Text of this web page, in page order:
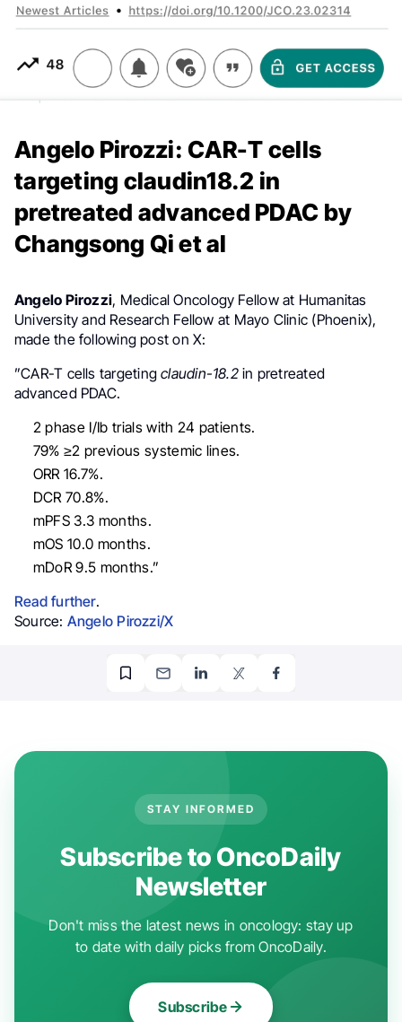
Angelo Pirozzi: CAR-T cells
targeting claudin18.2 in
pretreated advanced PDAC by
Changsong Qi et al
Angelo Pirozzi, Medical Oncology Fellow at Humanitas
University and Research Fellow at Mayo Clinic (Phoenix),
made the following post on X:
”CAR-T cells targetingclaudin-18.2in pretreated
advanced PDAC.
2 phase I/Ib trials with 24 patients.
79% ≥2 previous systemic lines.
ORR 16.7%.
DCR 70.8%.
mPFS 3.3 months.
mOS 10.0 months.
mDoR 9.5 months.”
Read further.
Source: Angelo Pirozzi/X
STAY INFORMED
Subscribe to OncoDaily
Newsletter
Don't miss the latest news in oncology: stay up
to date with daily picks from OncoDaily.
Subscribe